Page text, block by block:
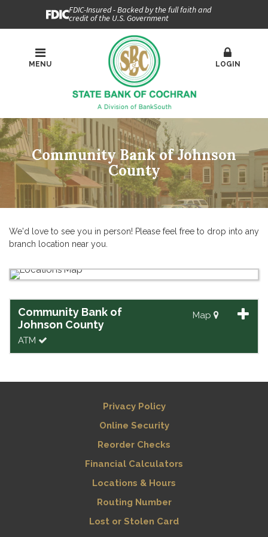
FDIC-Insured - Backed by the full faith and
credit of the U.S. Government
MENU LOGIN
Community Bank of Johnson
County
We'd love to see you in person! Please feel free to drop into any
branch location near you.
Community Bank of
Johnson County
Map
ATM
Privacy Policy
Online Security
Reorder Checks
Financial Calculators
Locations & Hours
Routing Number
Lost or Stolen Card